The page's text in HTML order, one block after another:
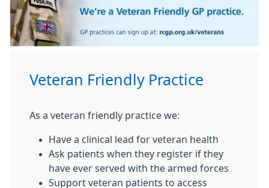
Veteran Friendly Practice
As a veteran friendly practice we:
Have a clinical lead for veteran health
Ask patients when they register if they
have ever served with the armed forces
Support veteran patients to access